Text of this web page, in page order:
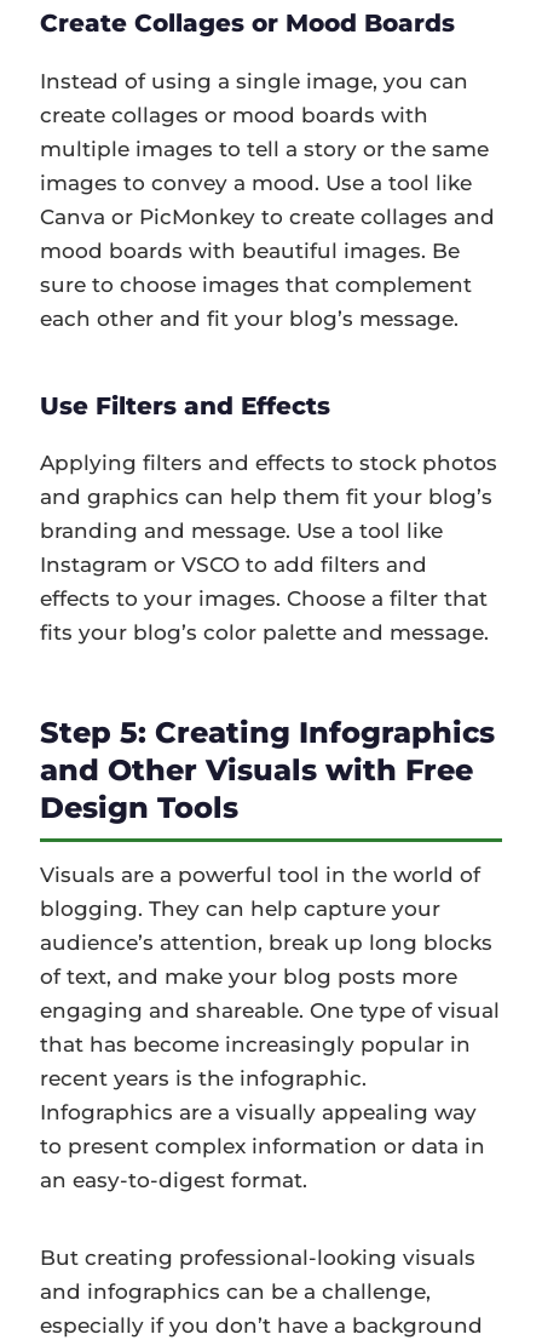
Create Collages or Mood Boards
Instead of using a single image, you can
create collages or mood boards with
multiple images to tell a story or the same
images to convey a mood. Use a tool like
Canva or PicMonkey to create collages and
mood boards with beautiful images. Be
sure to choose images that complement
each other and fit your blog’s message.
Use Filters and Effects
Applying filters and effects to stock photos
and graphics can help them fit your blog’s
branding and message. Use a tool like
Instagram or VSCO to add filters and
effects to your images. Choose a filter that
fits your blog’s color palette and message.
Step 5: Creating Infographics
and Other Visuals with Free
Design Tools
Visuals are a powerful tool in the world of
blogging. They can help capture your
audience’s attention, break up long blocks
of text, and make your blog posts more
engaging and shareable. One type of visual
that has become increasingly popular in
recent years is the infographic.
Infographics are a visually appealing way
to present complex information or data in
an easy-to-digest format.
But creating professional-looking visuals
and infographics can be a challenge,
especially if you don’t have a background